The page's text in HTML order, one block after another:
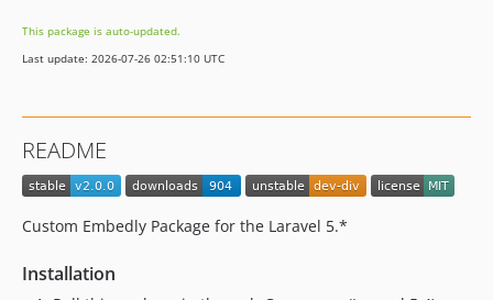
This package is auto-updated.
Last update: 2026-07-26 02:51:10 UTC
README
Custom Embedly Package for the Laravel 5.*
Installation